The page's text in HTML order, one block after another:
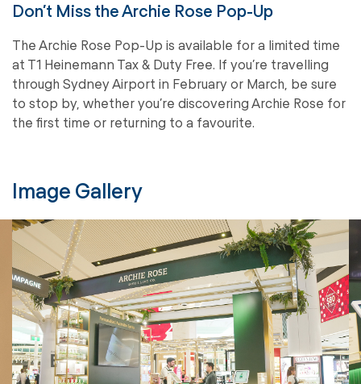
Don’t Miss the Archie Rose Pop-Up
The Archie Rose Pop-Up is available for a limited time
at T1 Heinemann Tax & Duty Free. If you’re travelling
through Sydney Airport in February or March, be sure
to stop by, whether you’re discovering Archie Rose for
the first time or returning to a favourite.
Image Gallery